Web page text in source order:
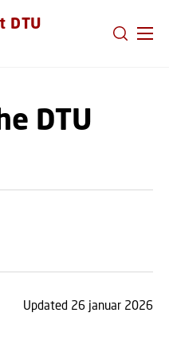
DTU
DTU
Updated 26 januar 2026